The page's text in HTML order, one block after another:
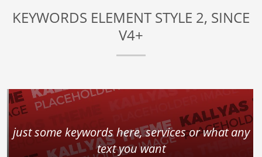
KEYWORDS ELEMENT STYLE 2, SINCE
V4+
just some keywords here, services or what any
text you want